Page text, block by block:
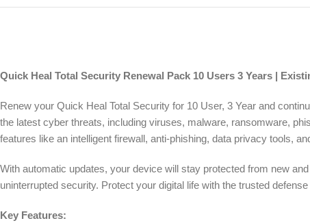
Quick Heal Total Security Renewal Pack 10 Users 3 Years |
Renew your Quick Heal Total Security for 10 User, 3 Year and
the latest cyber threats, including viruses, malware, ransomware,
features like an intelligent firewall, anti-phishing, data privacy tools,
With automatic updates, your device will stay protected from new
uninterrupted security. Protect your digital life with the trusted
Key Features: